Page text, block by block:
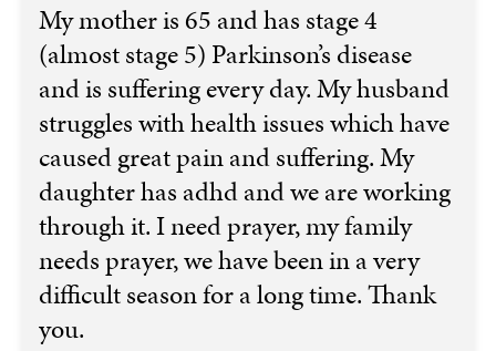
My mother is 65 and has stage 4
(almost stage 5) Parkinson’s disease
and is suffering every day. My husband
struggles with health issues which have
caused great pain and suffering. My
daughter has adhd and we are working
through it. I need prayer, my family
needs prayer, we have been in a very
difficult season for a long time. Thank
you.